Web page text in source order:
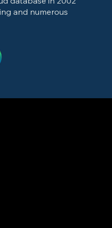
arithmetic
streaming
and numerous